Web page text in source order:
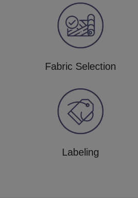
Fabric Selection
Labeling